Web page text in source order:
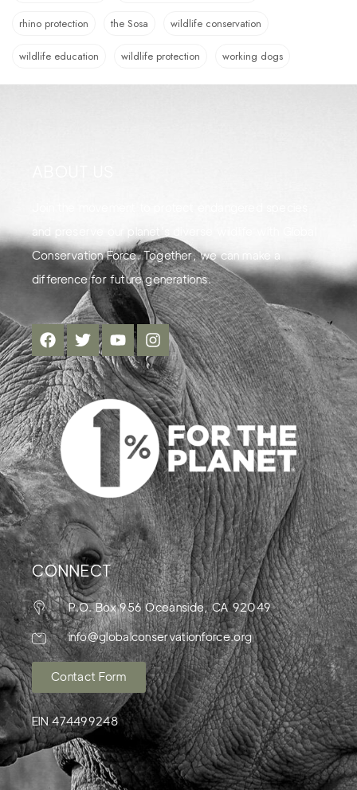
rhino protection the Sosa wildlife conservation
wildlife education wildlife protection working dogs
and preserve our planet's diverse wildlife with Global
Conservation Force. Together, we can make a
difference for future generations.
CONNECT
P.O. Box 956 Oceanside, CA 92049
info@globalconservationforce.org
Contact Form
EIN 474499248